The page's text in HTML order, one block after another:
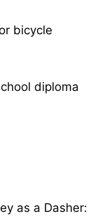
bicycle
diploma
as a Dasher: